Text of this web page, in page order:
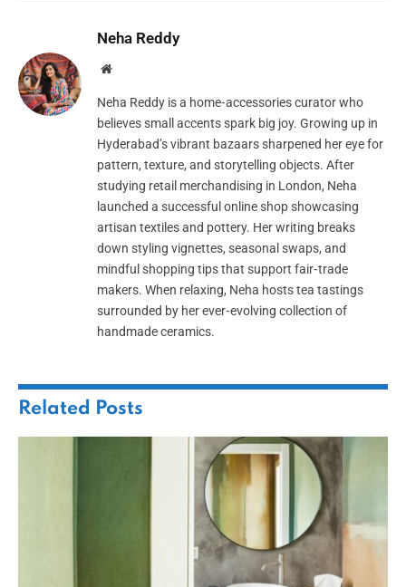
Neha Reddy
Website
Neha Reddy is a home‑accessories curator who
believes small accents spark big joy. Growing up in
Hyderabad’s vibrant bazaars sharpened her eye for
pattern, texture, and storytelling objects. After
studying retail merchandising in London, Neha
launched a successful online shop showcasing
artisan textiles and pottery. Her writing breaks
down styling vignettes, seasonal swaps, and
mindful shopping tips that support fair‑trade
makers. When relaxing, Neha hosts tea tastings
surrounded by her ever‑evolving collection of
handmade ceramics.
Related Posts